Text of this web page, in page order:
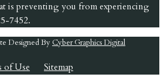
is preventing you from experiencing
7452.
Designed By Cyber Graphics Digital
of Use Sitemap